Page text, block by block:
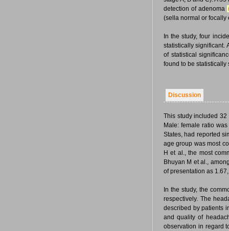
detection of adenoma
(sella normal or
In the study, four
statistically significant.
of statistical
found to be
Discussion
This study included
Male: female ratio
States, had reported
age group was most
H et al., the most
Bhuyan M et al.,
of presentation as
In the study, the
respectively. The
described by patients
and quality of
observation in regard